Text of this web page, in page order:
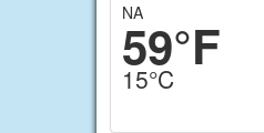
NA
59°F
15°C